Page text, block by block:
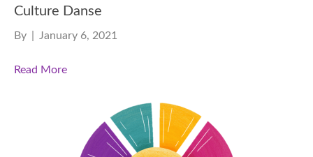
Culture Danse
By January 6, 2021
Read More